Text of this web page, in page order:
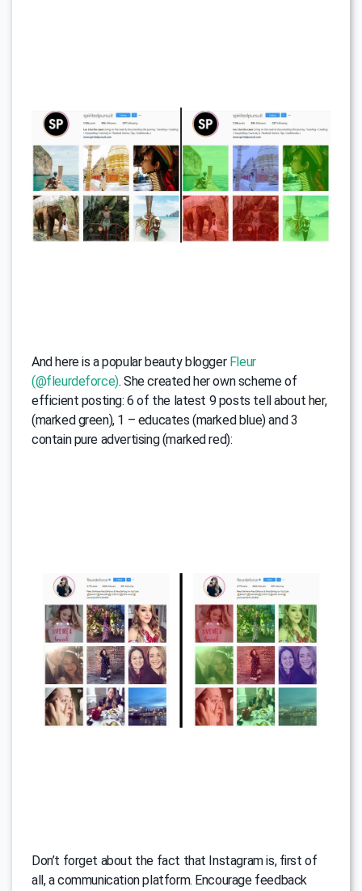
And here is a popular beauty blogger Fleur
(@fleurdeforce). She created her own scheme of
efficient posting: 6 of the latest 9 posts tell about her,
(marked green), 1 – educates (marked blue) and 3
contain pure advertising (marked red):
Don’t forget about the fact that Instagram is, first of
all, a communication platform. Encourage feedback